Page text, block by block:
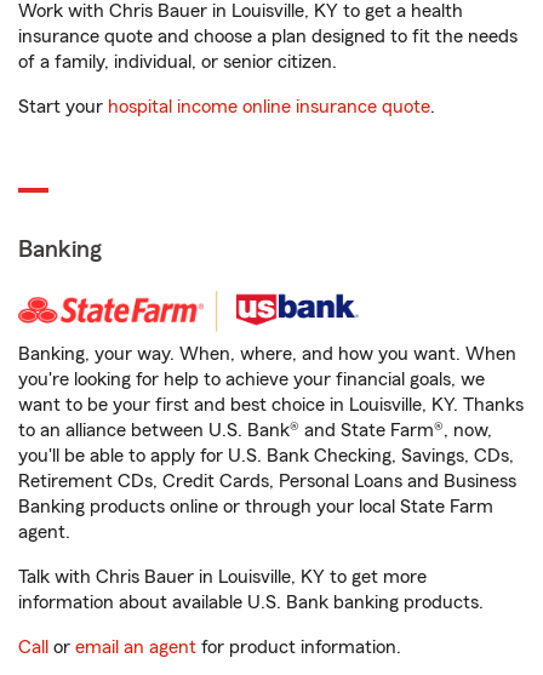
Work with Chris Bauer in Louisville, KY to get a health
insurance quote and choose a plan designed to fit the needs
of a family, individual, or senior citizen.
Start your hospital income online insurance quote.
Banking
Banking, your way. When, where, and how you want. When
you're looking for help to achieve your financial goals, we
want to be your first and best choice in Louisville, KY. Thanks
to an alliance between U.S. Bank® and State Farm®, now,
you'll be able to apply for U.S. Bank Checking, Savings, CDs,
Retirement CDs, Credit Cards, Personal Loans and Business
Banking products online or through your local State Farm
agent.
Talk with Chris Bauer in Louisville, KY to get more
information about available U.S. Bank banking products.
Call or email an agent for product information.